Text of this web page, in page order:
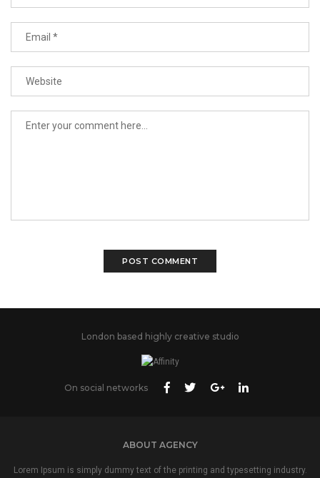
London based highly creative studio
On social networks
ABOUT AGENCY
Lorem Ipsum is simply dummy text of the printing and typesetting industry.